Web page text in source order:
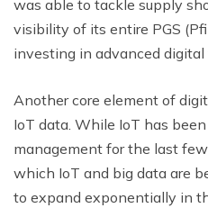
was able to tackle supply
visibility of its entire PGS
investing in advanced digital
Another core element of
IoT data. While IoT has
management for the last
which IoT and big data are
to expand exponentially in